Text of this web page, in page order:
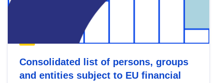
Consolidated list of persons, groups
and entities subject to EU financial